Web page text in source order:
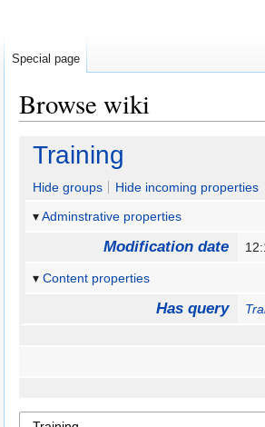
Browse wiki
Training
Hide groups
Hide incoming properties
Adminstrative properties
Modification date
Content properties
Has query
Special page